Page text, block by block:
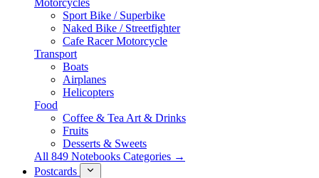
Motorcycles
Sport Bike / Superbike
Naked Bike / Streetfighter
Cafe Racer Motorcycle
Transport
Boats
Airplanes
Helicopters
Food
Coffee & Tea Art & Drinks
Fruits
Desserts & Sweets
All 849 Notebooks Categories →
Postcards